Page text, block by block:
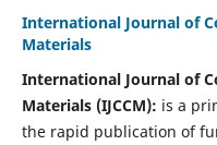
International Journal of
Materials
International Journal of
Materials (IJCCM): is a
the rapid publication of